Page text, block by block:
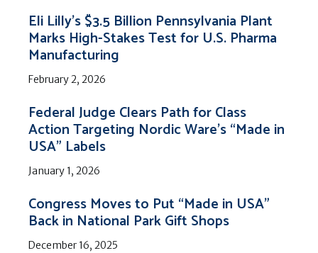
Eli Lilly’s $3.5 Billion Pennsylvania Plant
Marks High-Stakes Test for U.S. Pharma
Manufacturing
February 2, 2026
Federal Judge Clears Path for Class
Action Targeting Nordic Ware’s “Made in
USA” Labels
January 1, 2026
Congress Moves to Put “Made in USA”
Back in National Park Gift Shops
December 16, 2025